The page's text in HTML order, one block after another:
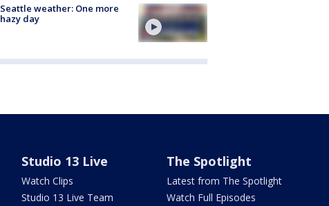
Seattle weather: One more
hazy day
Studio 13 Live
Watch Clips
Studio 13 Live Team
The Spotlight
Latest from The Spotlight
Watch Full Episodes